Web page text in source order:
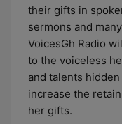
their gifts in
sermons and
VoicesGh Radio
to the voiceless
and talents
increase the
her gifts.